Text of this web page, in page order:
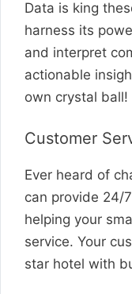
Data is king
harness its
and interpret
actionable
own crystal ball!
Customer
Ever heard of
can provide 24/
helping your
service. Your
star hotel with